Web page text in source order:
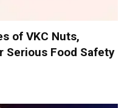
of VKC Nuts,
Serious Food Safety